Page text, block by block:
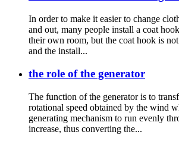
In order to make it easier to change
and out, many people install a coat
their own room, but the coat hook is
and the install...
the role of the generator
The function of the generator is to
rotational speed obtained by the wind
generating mechanism to run evenly
increase, thus converting the...